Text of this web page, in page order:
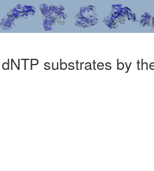
substrates by